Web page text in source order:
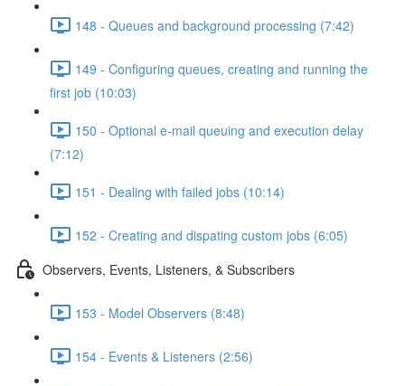
148 - Queues and background processing (7:42)
149 - Configuring queues, creating and running the
first job (10:03)
150 - Optional e-mail queuing and execution delay
(7:12)
151 - Dealing with failed jobs (10:14)
152 - Creating and dispating custom jobs (6:05)
Observers, Events, Listeners, & Subscribers
153 - Model Observers (8:48)
154 - Events & Listeners (2:56)